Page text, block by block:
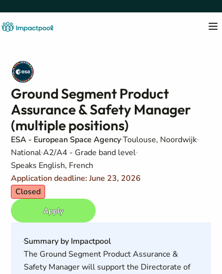
Ground Segment Product
Assurance & Safety Manager
(multiple positions)
ESA - European Space AgencyToulouse, Noordwijk
NationalA2/A4 - Grade band level
Speaks English, French
Application deadline: June 23, 2026
Closed
Apply
Summary by Impactpool
The Ground Segment Product Assurance &
Safety Manager will support the Directorate of